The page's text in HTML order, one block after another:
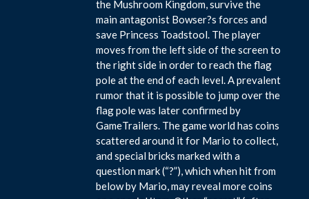
the Mushroom Kingdom, survive the
main antagonist Bowser?s forces and
save Princess Toadstool. The player
moves from the left side of the screen to
the right side in order to reach the flag
pole at the end of each level. A prevalent
rumor that it is possible to jump over the
flag pole was later confirmed by
GameTrailers. The game world has coins
scattered around it for Mario to collect,
and special bricks marked with a
question mark (“?”), which when hit from
below by Mario, may reveal more coins